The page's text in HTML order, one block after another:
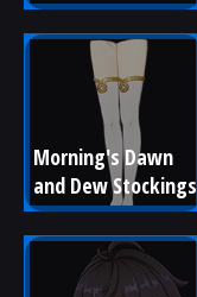
Morning's Dawn
and Dew Stockings